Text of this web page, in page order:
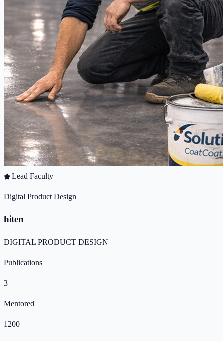
Lead Faculty
Digital Product Design
hiten
DIGITAL PRODUCT DESIGN
Publications
3
Mentored
1200+